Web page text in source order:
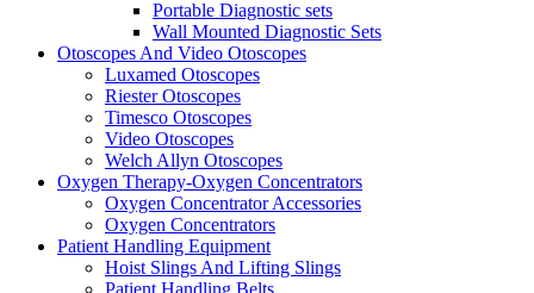
Portable Diagnostic sets
Wall Mounted Diagnostic Sets
Otoscopes And Video Otoscopes
Luxamed Otoscopes
Riester Otoscopes
Timesco Otoscopes
Video Otoscopes
Welch Allyn Otoscopes
Oxygen Therapy-Oxygen Concentrators
Oxygen Concentrator Accessories
Oxygen Concentrators
Patient Handling Equipment
Hoist Slings And Lifting Slings